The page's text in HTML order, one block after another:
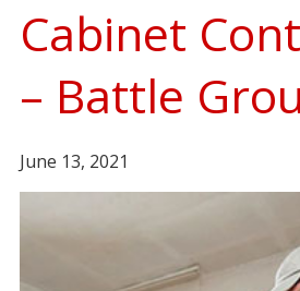
Cabinet
– Battle
June 13, 2021